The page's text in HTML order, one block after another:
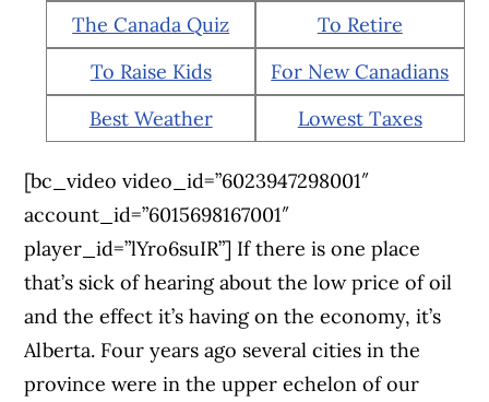
The Canada Quiz
To Retire
To Raise Kids
For New Canadians
Best Weather
Lowest Taxes
[bc_video video_id=”6023947298001″
account_id=”6015698167001″
player_id=”lYro6suIR”] If there is one place
that’s sick of hearing about the low price of oil
and the effect it’s having on the economy, it’s
Alberta. Four years ago several cities in the
province were in the upper echelon of our